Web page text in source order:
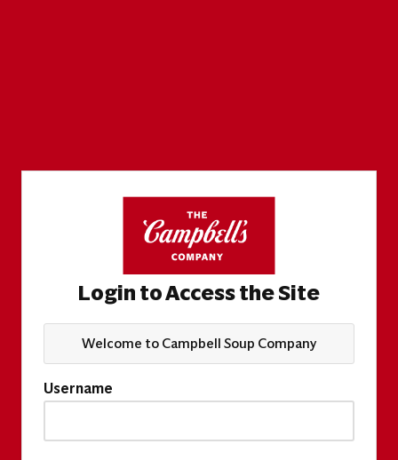
Login to Access the Site
Welcome to Campbell Soup Company
Username